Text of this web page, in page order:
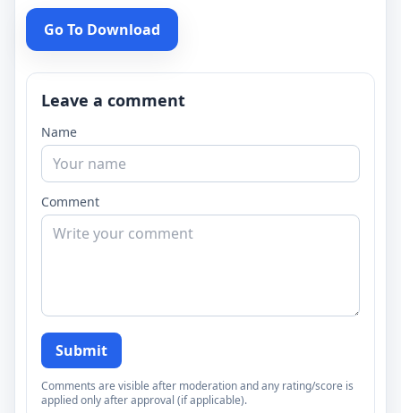
Go To Download
Leave a comment
Name
Comment
Submit
Comments are visible after moderation and any rating/score is
applied only after approval (if applicable).